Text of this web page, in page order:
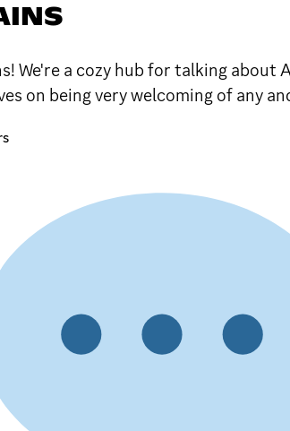
We're a cozy hub for talking
on being very welcoming of any